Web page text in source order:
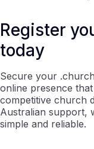
Register
today
Secure your
online presence
competitive church
Australian support,
simple and reliable.